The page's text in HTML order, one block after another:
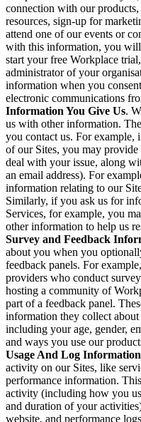
connection with our
resources, sign-up for
attend one of our events or
with this information, you will
start your free Workplace
administrator of your
information when you
electronic communications
Information You Give Us.
us with other information.
you contact us. For example,
of our Sites, you may
deal with your issue, along
an email address). For
information relating to our
Similarly, if you ask us for
Services, for example, you
other information to help us
Survey and Feedback
about you when you
feedback panels. For
providers who conduct
hosting a community of
part of a feedback panel.
information they collect
including your age, gender,
and ways you use our
Usage And Log Information
activity on our Sites, like
performance information.
activity (including how you
and duration of your
website, and performance